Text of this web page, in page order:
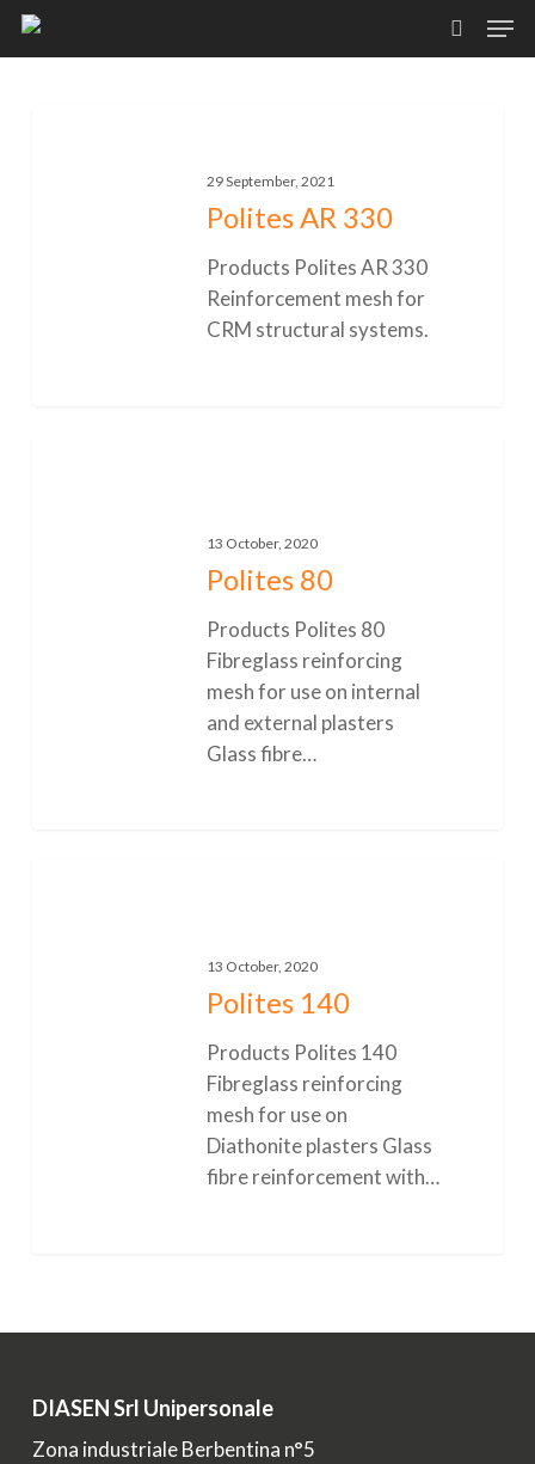
Skip
search
29 September, 2021
Polites AR 330
Products Polites AR 330
Reinforcement mesh for
CRM structural systems.
13 October, 2020
Polites 80
Products Polites 80
Fibreglass reinforcing
mesh for use on internal
and external plasters
Glass fibre…
13 October, 2020
Polites 140
Products Polites 140
Fibreglass reinforcing
mesh for use on
Diathonite plasters Glass
fibre reinforcement with…
DIASEN Srl Unipersonale
Zona industriale Berbentina n°5